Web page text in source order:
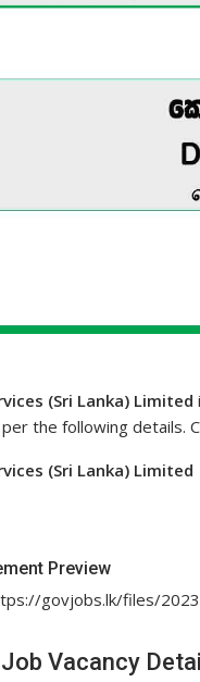
(Sri Lanka) Limited
the following details.
(Sri Lanka)
Preview
govjobs.lk/files/
Vacancy